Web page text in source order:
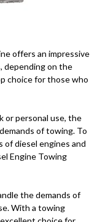
offers an impressive
depending on the
choice for those who
or personal use, the
of towing. To
of diesel engines and
Engine Towing
the demands of
With a towing